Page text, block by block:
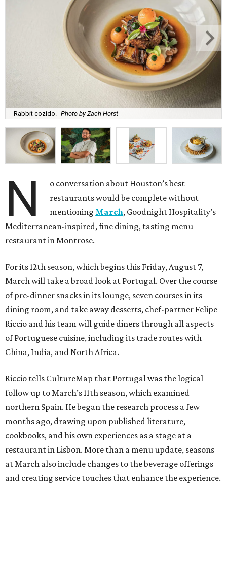
Rabbit cozido. Photo by Zach Horst
N
o conversation about Houston’s best
restaurants would be complete without
mentioning March, Goodnight Hospitality’s
Mediterranean-inspired, fine dining, tasting menu
restaurant in Montrose.
For its 12th season, which begins this Friday, August 7,
March will take a broad look at Portugal. Over the course
of pre-dinner snacks in its lounge, seven courses in its
dining room, and take away desserts, chef-partner Felipe
Riccio and his team will guide diners through all aspects
of Portuguese cuisine, including its trade routes with
China, India, and North Africa.
Riccio tells CultureMap that Portugal was the logical
follow up to March’s 11th season, which examined
northern Spain. He began the research process a few
months ago, drawing upon published literature,
cookbooks, and his own experiences as a stage at a
restaurant in Lisbon. More than a menu update, seasons
at March also include changes to the beverage offerings
and creating service touches that enhance the experience.